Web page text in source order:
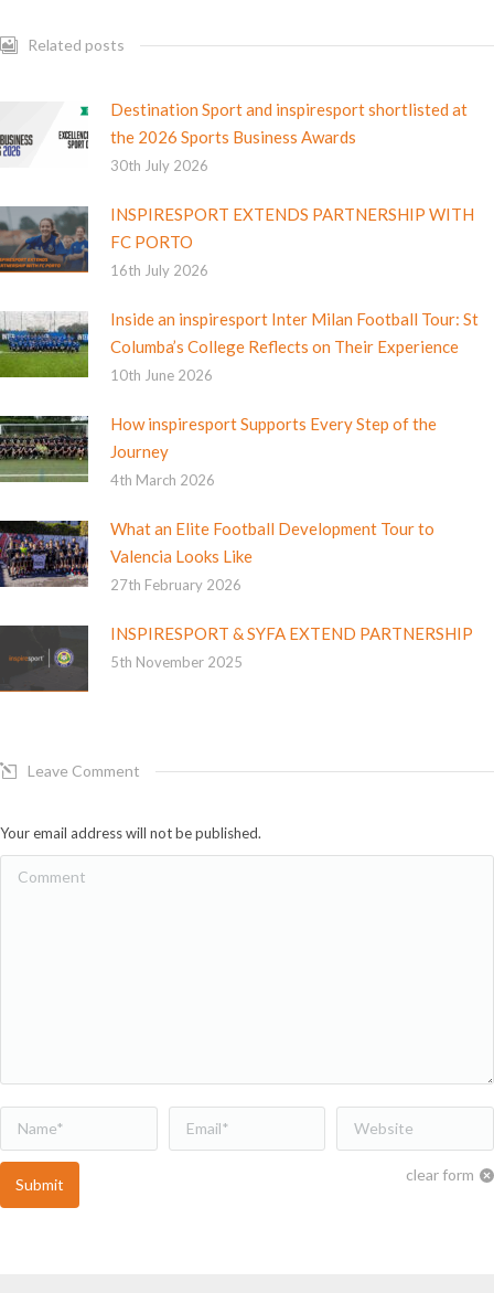
Related posts
Destination Sport and inspiresport shortlisted at
the 2026 Sports Business Awards
30th July 2026
INSPIRESPORT EXTENDS PARTNERSHIP WITH
FC PORTO
16th July 2026
Inside an inspiresport Inter Milan Football Tour: St
Columba’s College Reflects on Their Experience
10th June 2026
How inspiresport Supports Every Step of the
Journey
4th March 2026
What an Elite Football Development Tour to
Valencia Looks Like
27th February 2026
INSPIRESPORT & SYFA EXTEND PARTNERSHIP
5th November 2025
Leave Comment
Your email address will not be published.
Comment
Name * Email * Website
clear form
Submit